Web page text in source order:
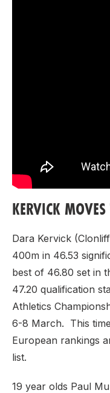
KERVICK
Dara Kervick
400m in 46.53
best of 46.80 set in
47.20 qualification
Athletics
6-8 March. This
European rankings
list.
19 year olds Paul